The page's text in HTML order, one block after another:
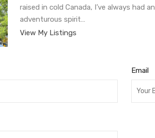
raised in cold Canada, I’ve always had an
adventurous spirit…
View My Listings
Email